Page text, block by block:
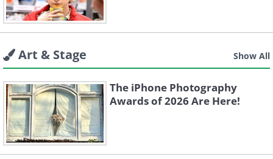
Art & Stage Show All
The iPhone Photography
Awards of 2026 Are Here!